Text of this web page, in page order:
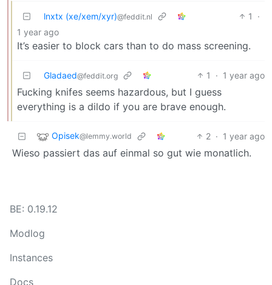
lnxtx (xe/xem/xyr)@feddit.nl 1
·
1 year ago
It’s easier to block cars than to do mass screening.
Gladaed@feddit.org 1 · 1 year ago
Fucking knifes seems hazardous, but I guess
everything is a dildo if you are brave enough.
Opisek@lemmy.world 2 · 1 year ago
Wieso passiert das auf einmal so gut wie monatlich.
BE: 0.19.12
Modlog
Instances
Docs